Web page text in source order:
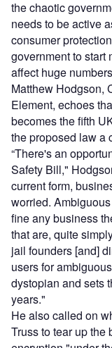
the chaotic
needs to be active
consumer
government to start
affect huge
Matthew Hodgson,
Element, echoes
becomes the fifth
the proposed law a
“There's an
Safety Bill,"
current form,
worried.
fine any business
that are, quite
jail founders [and]
users for
dystopian and sets
years."
He also called on
Truss to tear up